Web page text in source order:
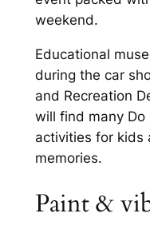
weekend.
Educational
during the car
and Recreation
will find many Do
activities for kids
memories.
Paint &